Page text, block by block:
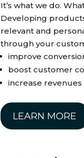
It’s what we do.
Developing
relevant and
through your
improve
boost customer
increase revenues
LEARN MORE